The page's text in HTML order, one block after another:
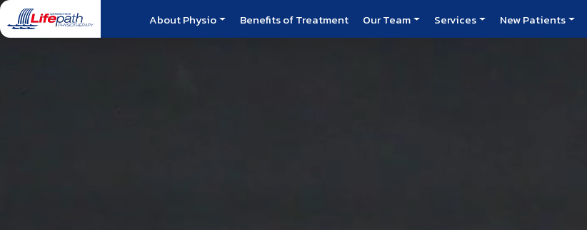
About Physio Benefits of Treatment Our Team Services New Patients